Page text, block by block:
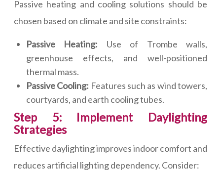
Passive heating and cooling solutions should be
chosen based on climate and site constraints:
Passive Heating: Use of Trombe walls,
greenhouse effects, and well-positioned
thermal mass.
Passive Cooling: Features such as wind towers,
courtyards, and earth cooling tubes.
Step 5: Implement Daylighting
Strategies
Effective daylighting improves indoor comfort and
reduces artificial lighting dependency. Consider: